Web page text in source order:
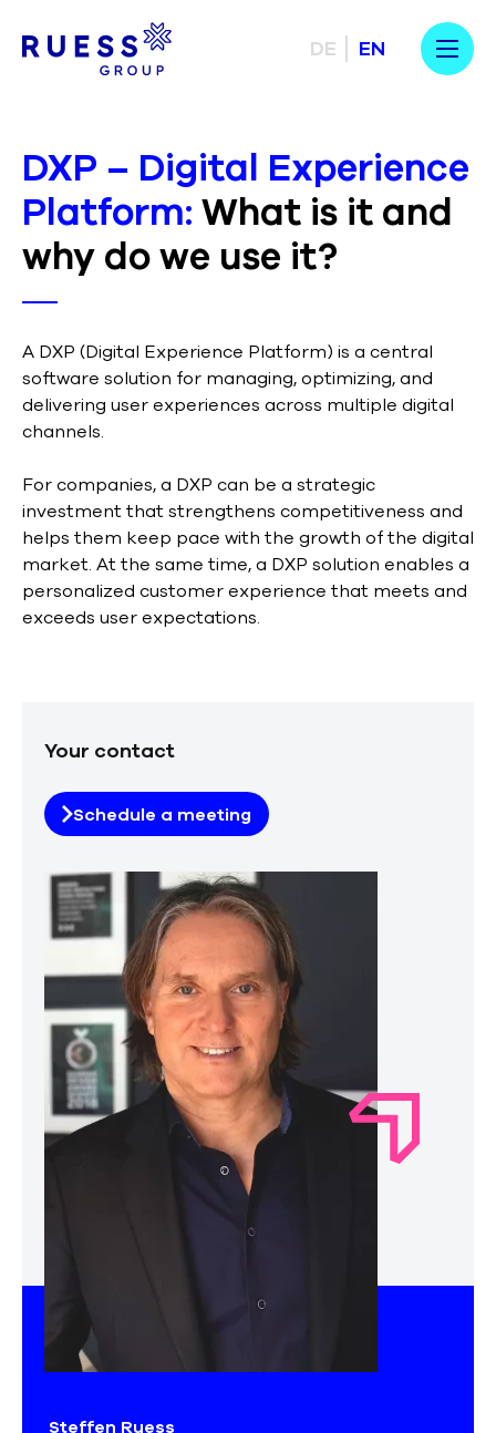
DE EN
DXP – Digital Experience
Platform:What is it and
why do we use it?
A DXP (Digital Experience Platform) is a central
software solution for managing, optimizing, and
delivering user experiences across multiple digital
channels.
For companies, a DXP can be a strategic
investment that strengthens competitiveness and
helps them keep pace with the growth of the digital
market. At the same time, a DXP solution enables a
personalized customer experience that meets and
exceeds user expectations.
Your contact
Schedule a meeting
Steffen Ruess